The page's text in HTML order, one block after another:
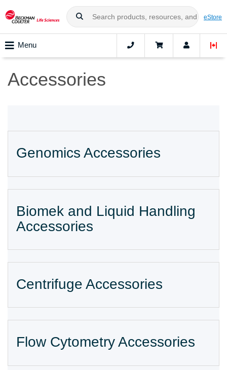
eStore
Menu
Accessories
Genomics Accessories
Biomek and Liquid Handling
Accessories
Centrifuge Accessories
Flow Cytometry Accessories